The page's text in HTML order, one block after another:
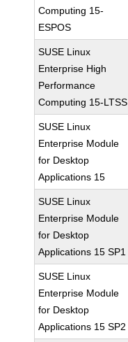
Computing 15-
ESPOS
SUSE Linux
Enterprise High
Performance
Computing 15-LTSS
SUSE Linux
Enterprise Module
for Desktop
Applications 15
SUSE Linux
Enterprise Module
for Desktop
Applications 15 SP1
SUSE Linux
Enterprise Module
for Desktop
Applications 15 SP2